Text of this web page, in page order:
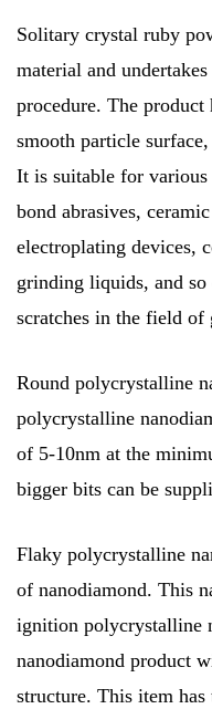
Solitary crystal ruby
material and
procedure. The
smooth particle
It is suitable for various
bond abrasives,
electroplating devices,
grinding liquids, and
scratches in the field
Round polycrystalline
polycrystalline
of 5-10nm at the
bigger bits can be
Flaky polycrystalline
of nanodiamond. This
ignition polycrystalline
nanodiamond product
structure. This item